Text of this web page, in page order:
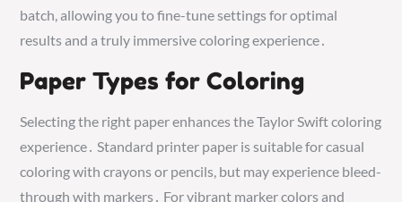
batch, allowing you to fine-tune settings for optimal
results and a truly immersive coloring experience․
Paper Types for Coloring
Selecting the right paper enhances the Taylor Swift coloring
experience․ Standard printer paper is suitable for casual
coloring with crayons or pencils, but may experience bleed-
through with markers․ For vibrant marker colors and